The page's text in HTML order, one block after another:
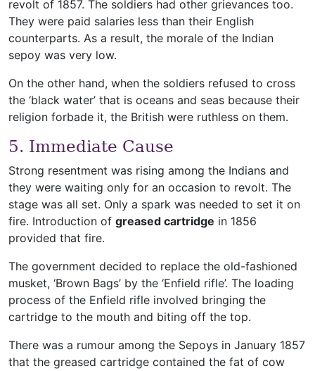
revolt of 1857. The soldiers had other grievances too.
They were paid salaries less than their English
counterparts. As a result, the morale of the Indian
sepoy was very low.
On the other hand, when the soldiers refused to cross
the ‘black water’ that is oceans and seas because their
religion forbade it, the British were ruthless on them.
5. Immediate Cause
Strong resentment was rising among the Indians and
they were waiting only for an occasion to revolt. The
stage was all set. Only a spark was needed to set it on
fire. Introduction of greased cartridge in 1856
provided that fire.
The government decided to replace the old-fashioned
musket, ‘Brown Bags’ by the ‘Enfield rifle’. The loading
process of the Enfield rifle involved bringing the
cartridge to the mouth and biting off the top.
There was a rumour among the Sepoys in January 1857
that the greased cartridge contained the fat of cow